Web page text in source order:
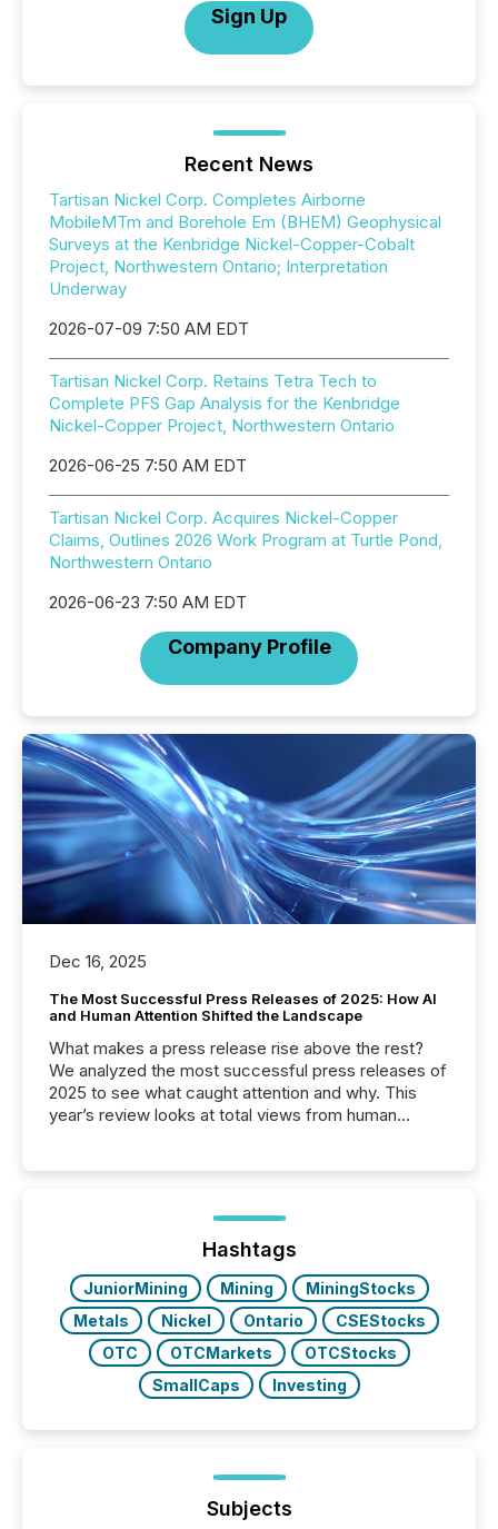
Sign Up
Recent News
Tartisan Nickel Corp. Completes Airborne
MobileMTm and Borehole Em (BHEM) Geophysical
Surveys at the Kenbridge Nickel-Copper-Cobalt
Project, Northwestern Ontario; Interpretation
Underway
2026-07-09 7:50 AM EDT
Tartisan Nickel Corp. Retains Tetra Tech to
Complete PFS Gap Analysis for the Kenbridge
Nickel-Copper Project, Northwestern Ontario
2026-06-25 7:50 AM EDT
Tartisan Nickel Corp. Acquires Nickel-Copper
Claims, Outlines 2026 Work Program at Turtle Pond,
Northwestern Ontario
2026-06-23 7:50 AM EDT
Company Profile
Dec 16, 2025
The Most Successful Press Releases of 2025: How AI
and Human Attention Shifted the Landscape
What makes a press release rise above the rest?
We analyzed the most successful press releases of
2025 to see what caught attention and why. This
year’s review looks at total views from human
Yahoo and Apple. They reflect how audiences
discovered and engaged with each announcement.
Key Insights...
Hashtags
JuniorMining Mining
MiningStocks
Metals
Nickel Ontario
CSEStocks
OTC
OTCMarkets
OTCStocks
SmallCaps
Investing
Subjects